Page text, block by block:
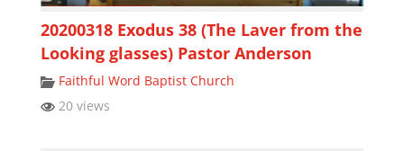
20200318 Exodus 38 (The Laver from the
Looking glasses) Pastor Anderson
Faithful Word Baptist Church
20 views